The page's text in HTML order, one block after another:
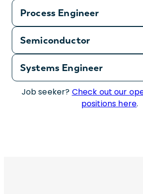
Process Engineer
Semiconductor
Systems Engineer
Job seeker? Check out our
positions here.